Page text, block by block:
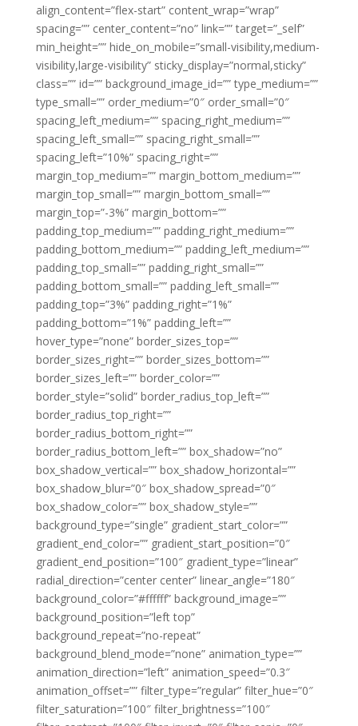
align_content=”flex-start” content_wrap=”wrap”
spacing=”” center_content=”no” link=”” target=”_self”
min_height=”” hide_on_mobile=”small-visibility,medium-
visibility,large-visibility” sticky_display=”normal,sticky”
class=”” id=”” background_image_id=”” type_medium=””
type_small=”” order_medium=”0″ order_small=”0″
spacing_left_medium=”” spacing_right_medium=””
spacing_left_small=”” spacing_right_small=””
spacing_left=”10%” spacing_right=””
margin_top_medium=”” margin_bottom_medium=””
margin_top_small=”” margin_bottom_small=””
margin_top=”-3%” margin_bottom=””
padding_top_medium=”” padding_right_medium=””
padding_bottom_medium=”” padding_left_medium=””
padding_top_small=”” padding_right_small=””
padding_bottom_small=”” padding_left_small=””
padding_top=”3%” padding_right=”1%”
padding_bottom=”1%” padding_left=””
hover_type=”none” border_sizes_top=””
border_sizes_right=”” border_sizes_bottom=””
border_sizes_left=”” border_color=””
border_style=”solid” border_radius_top_left=””
border_radius_top_right=””
border_radius_bottom_right=””
border_radius_bottom_left=”” box_shadow=”no”
box_shadow_vertical=”” box_shadow_horizontal=””
box_shadow_blur=”0″ box_shadow_spread=”0″
box_shadow_color=”” box_shadow_style=””
background_type=”single” gradient_start_color=””
gradient_end_color=”” gradient_start_position=”0″
gradient_end_position=”100″ gradient_type=”linear”
radial_direction=”center center” linear_angle=”180″
background_color=”#ffffff” background_image=””
background_position=”left top”
background_repeat=”no-repeat”
background_blend_mode=”none” animation_type=””
animation_direction=”left” animation_speed=”0.3″
animation_offset=”” filter_type=”regular” filter_hue=”0″
filter_saturation=”100″ filter_brightness=”100″